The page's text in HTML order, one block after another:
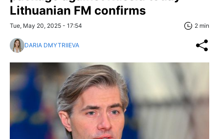
Lithuanian FM confirms
Tue, May 20, 2025 - 17:54 2 min
DARIA DMYTRIIEVA